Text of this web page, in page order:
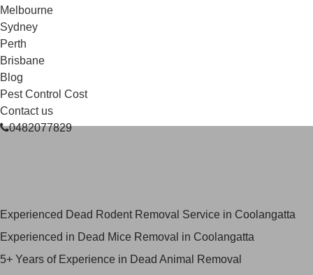
Melbourne
Sydney
Perth
Brisbane
Blog
Pest Control Cost
Contact us
0482077829
Experienced Dead Rodent Removal Service in Coolangatta
Experienced in Dead Mice Removal in Coolangatta
5+ Years of Experience in Dead Animal Removal